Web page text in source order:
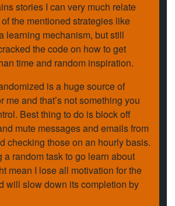
stories I can very much relate
the mentioned strategies like
learning mechanism, but still
the code on how to get
time and random inspiration.
is a huge source of
me and that’s not something you
Best thing to do is block off
mute messages and emails from
checking those on an hourly basis.
a random task to go learn about
mean I lose all motivation for the
will slow down its completion by